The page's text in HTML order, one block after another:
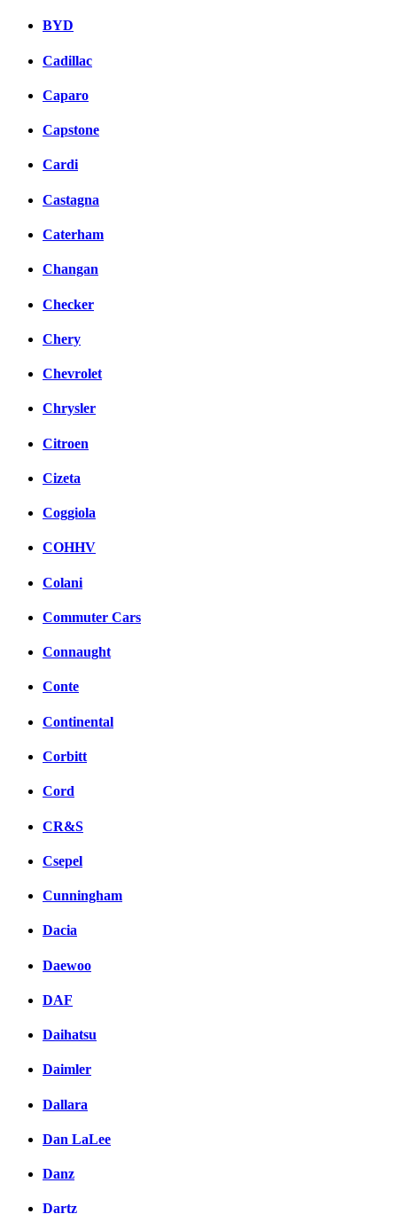
BYD
Cadillac
Caparo
Capstone
Cardi
Castagna
Caterham
Changan
Checker
Chery
Chevrolet
Chrysler
Citroen
Cizeta
Coggiola
COHHV
Colani
Commuter Cars
Connaught
Conte
Continental
Corbitt
Cord
CR&S
Csepel
Cunningham
Dacia
Daewoo
DAF
Daihatsu
Daimler
Dallara
Dan LaLee
Danz
Dartz